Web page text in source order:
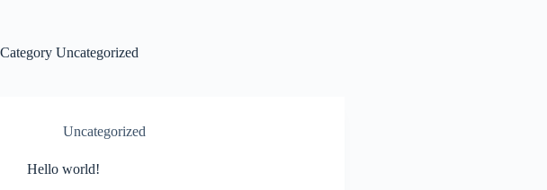
Category Uncategorized
Uncategorized
Hello world!